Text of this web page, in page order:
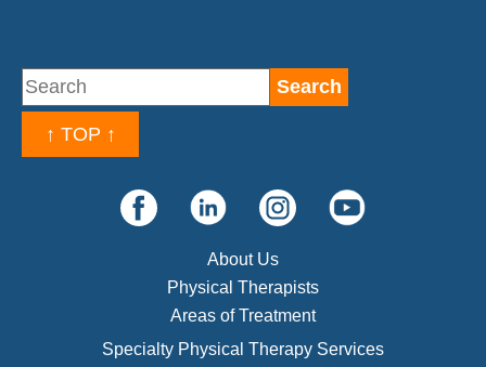
↑ TOP ↑
About Us
Physical Therapists
Areas of Treatment
Specialty Physical Therapy Services